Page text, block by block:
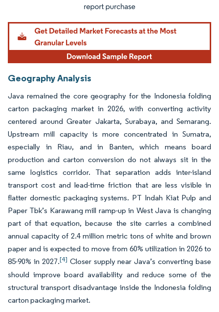
Geography Analysis
Java remained the core geography for the Indonesia folding
carton packaging market in 2026, with converting activity
centered around Greater Jakarta, Surabaya, and Semarang.
Upstream mill capacity is more concentrated in Sumatra,
especially in Riau, and in Banten, which means board
production and carton conversion do not always sit in the
same logistics corridor. That separation adds inter-island
transport cost and lead-time friction that are less visible in
flatter domestic packaging systems. PT Indah Kiat Pulp and
Paper Tbk’s Karawang mill ramp-up in West Java is changing
part of that equation, because the site carries a combined
annual capacity of 2.4 million metric tons of white and brown
paper and is expected to move from 60% utilization in 2026 to
85-90% in 2027.[4] Closer supply near Java’s converting base
should improve board availability and reduce some of the
structural transport disadvantage inside the Indonesia folding
carton packaging market.